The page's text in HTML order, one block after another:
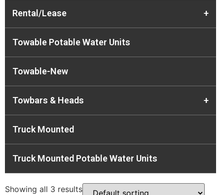
Rental/Lease +
Towable Potable Water Units
Towable-New
Towbars & Heads +
Truck Mounted
Truck Mounted Potable Water Units
Showing all 3 results